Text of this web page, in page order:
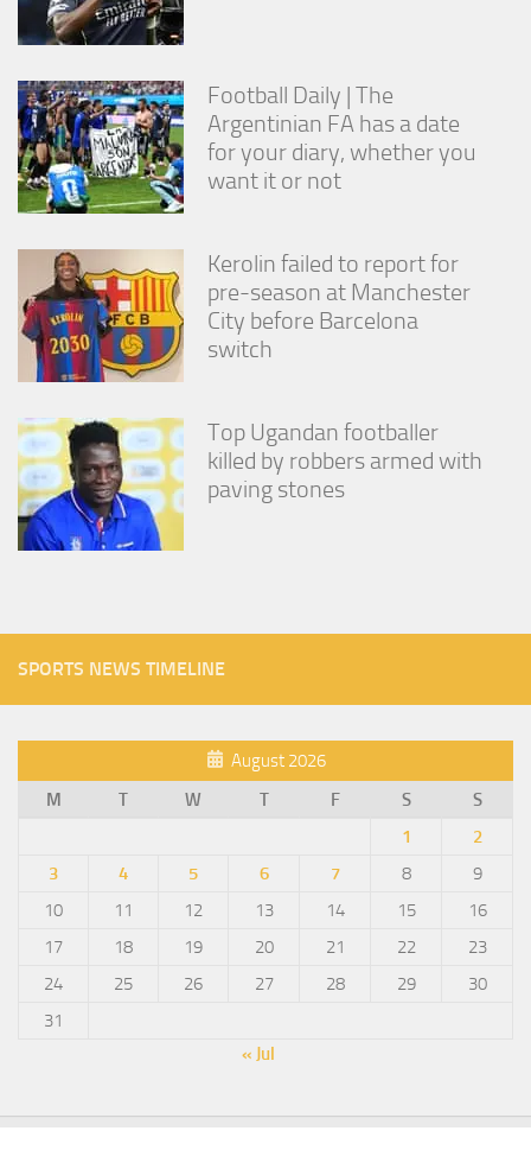
Football Daily | The
Argentinian FA has a date
for your diary, whether you
want it or not
Kerolin failed to report for
pre-season at Manchester
City before Barcelona
switch
Top Ugandan footballer
killed by robbers armed with
paving stones
SPORTS NEWS TIMELINE
August 2026
M
T W T F S
S
1
2
3
4 5 6 7 8
9
10
11 12 13 14 15
16
17
18 19 20 21 22
23
24
25 26 27 28 29
30
31
« Jul